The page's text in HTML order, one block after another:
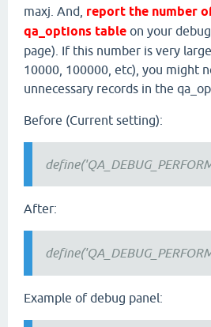
maxj. And, report the number
qa_options table on your
page). If this number is very
10000, 100000, etc), you might
unnecessary records in the
Before (Current setting):
After:
Example of debug panel: